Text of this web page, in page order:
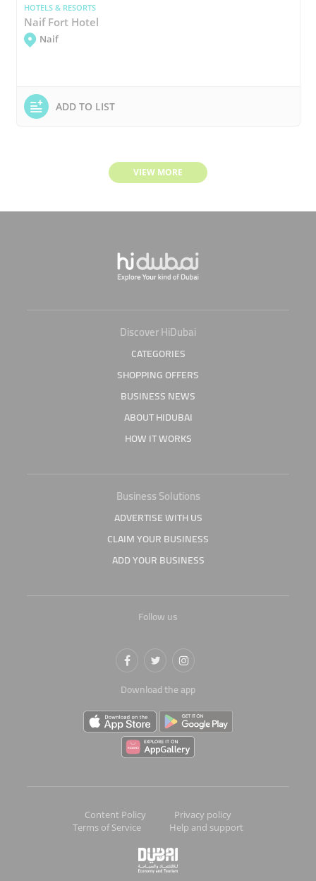
HOTELS & RESORTS
Naif Fort Hotel
Naif
ADD TO LIST
VIEW MORE
Discover HiDubai
CATEGORIES
SHOPPING OFFERS
BUSINESS NEWS
ABOUT HIDUBAI
HOW IT WORKS
Business Solutions
ADVERTISE WITH US
CLAIM YOUR BUSINESS
ADD YOUR BUSINESS
Follow us
Download the app
Content Policy
Privacy policy
Terms of Service
Help and support